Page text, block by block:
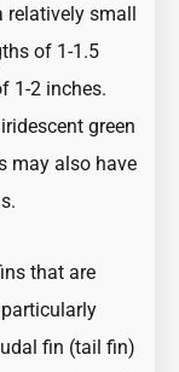
relatively small
of 1-1.5
1-2 inches.
green
may also have
that are
fin (tail fin)